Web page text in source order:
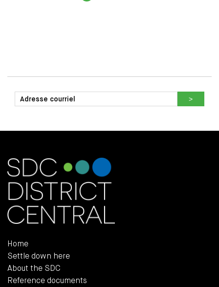
Home
Settle down here
About the SDC
Reference documents